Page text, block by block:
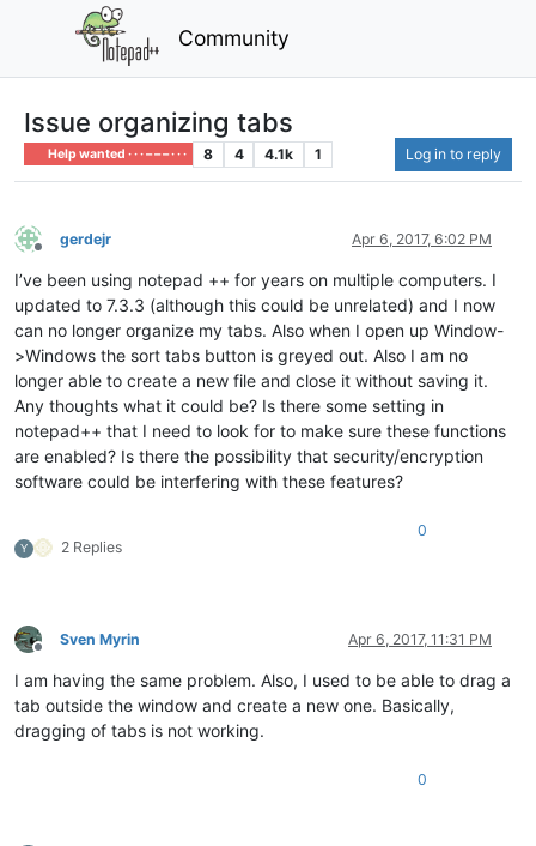
Community
Issue organizing tabs
Help wanted · · · – – – · · · 8 4 4.1k 1 Log in to reply
Offline
gerdejr Apr 6, 2017, 6:02 PM
I’ve been using notepad ++ for years on multiple computers. I
updated to 7.3.3 (although this could be unrelated) and I now
can no longer organize my tabs. Also when I open up Window-
>Windows the sort tabs button is greyed out. Also I am no
longer able to create a new file and close it without saving it.
Any thoughts what it could be? Is there some setting in
notepad++ that I need to look for to make sure these functions
are enabled? Is there the possibility that security/encryption
software could be interfering with these features?
Y 2 Replies
0
Offline
Sven Myrin Apr 6, 2017, 11:31 PM
I am having the same problem. Also, I used to be able to drag a
tab outside the window and create a new one. Basically,
dragging of tabs is not working.
0